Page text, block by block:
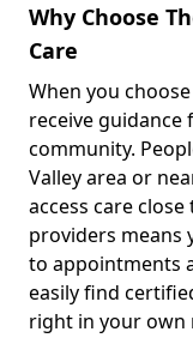
Why Choose
Care
When you
receive
community.
Valley area or
access care
providers means
to appointments
easily find
right in your own